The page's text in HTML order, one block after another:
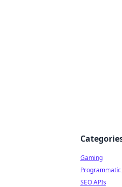
Gaming
Programmatic
SEO APIs